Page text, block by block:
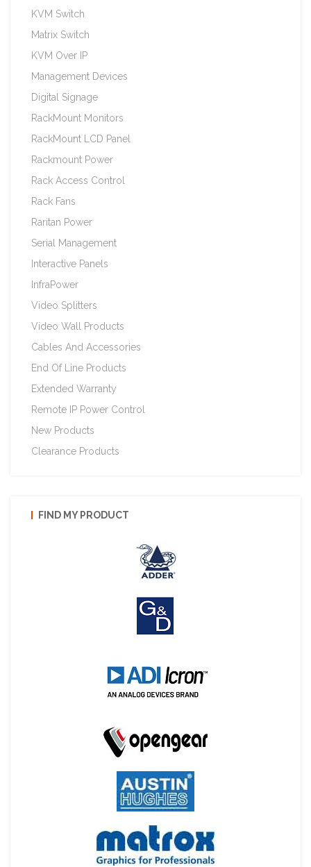
KVM Switch
Matrix Switch
KVM Over IP
Management Devices
Digital Signage
RackMount Monitors
RackMount LCD Panel
Rackmount Power
Rack Access Control
Rack Fans
Raritan Power
Serial Management
Interactive Panels
InfraPower
Video Splitters
Video Wall Products
Cables And Accessories
End Of Line Products
Extended Warranty
Remote IP Power Control
New Products
Clearance Products
FIND MY PRODUCT